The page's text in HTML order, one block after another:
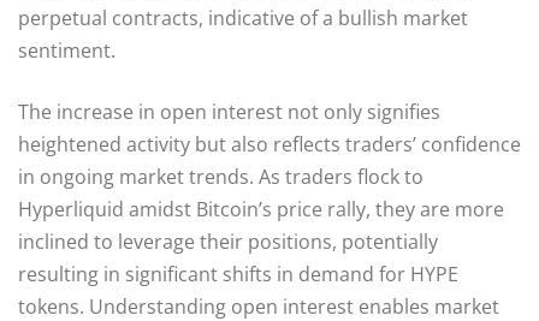
perpetual contracts, indicative of a bullish market
sentiment.
The increase in open interest not only signifies
heightened activity but also reflects traders’ confidence
in ongoing market trends. As traders flock to
Hyperliquid amidst Bitcoin’s price rally, they are more
inclined to leverage their positions, potentially
resulting in significant shifts in demand for HYPE
tokens. Understanding open interest enables market